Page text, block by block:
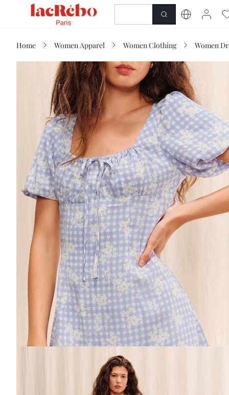
SHOP
Home Women Apparel Women Clothing Women